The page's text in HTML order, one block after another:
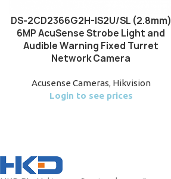
DS-2CD2366G2H-IS2U/SL (2.8mm)
6MP AcuSense Strobe Light and
Audible Warning Fixed Turret
Network Camera
Acusense Cameras, Hikvision
Login to see prices